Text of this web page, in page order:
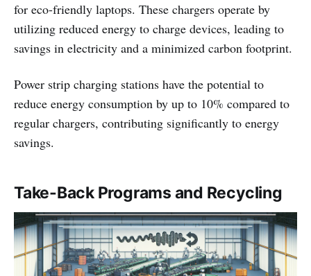
for eco-friendly laptops. These chargers operate by
utilizing reduced energy to charge devices, leading to
savings in electricity and a minimized carbon footprint.
Power strip charging stations have the potential to
reduce energy consumption by up to 10% compared to
regular chargers, contributing significantly to energy
savings.
Take-Back Programs and Recycling